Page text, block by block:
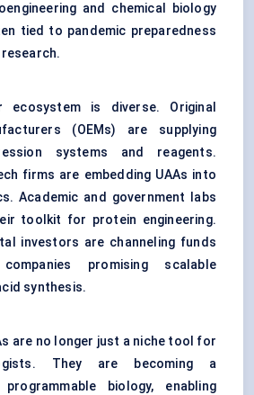
and chemical biology
tied to pandemic preparedness
ecosystem is diverse. Original
(OEMs) are supplying
systems and reagents.
firms are embedding UAAs into
Academic and government labs
toolkit for protein engineering.
investors are channeling funds
promising scalable
synthesis.
are no longer just a niche tool for
They are becoming a
biology, enabling